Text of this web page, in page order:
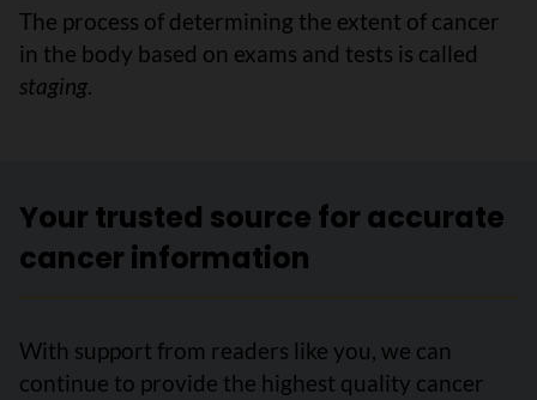
The process of determining the extent of cancer
in the body based on exams and tests is called
staging.
Your trusted source for accurate
cancer information
With support from readers like you, we can
continue to provide the highest quality cancer